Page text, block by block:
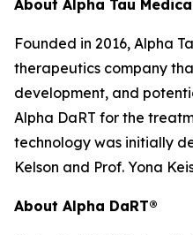
About Alpha Tau
Founded in 2016, Alpha
therapeutics company
development, and
Alpha DaRT for the
technology was initially
Kelson and Prof. Yona
About Alpha DaRT®